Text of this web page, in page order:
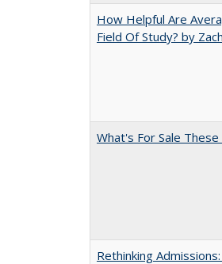
How Helpful Are
Field Of Study? by
What's For Sale
Rethinking